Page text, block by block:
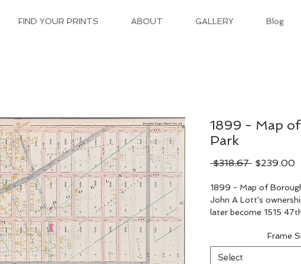
FIND YOUR PRINTS ABOUT GALLERY Blog
1899 - Map
Park
$318.67 Regular
$239.00
1899 - Map of
John A Lott's
later become 1515
Frame
Select